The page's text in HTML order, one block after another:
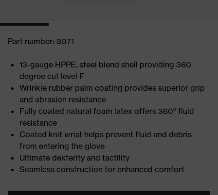
Part number: 3071
13-gauge HPPE, steel blend shell providing 360
degree cut level F
Wrinkle rubber palm coating provides superior grip
and abrasion resistance
Fully coated natural foam latex offers 360° fluid
resistance
Coated knit wrist helps prevent fluid and debris
from entering the glove
Ultimate dexterity and tactility
Seamless construction for enhanced comfort